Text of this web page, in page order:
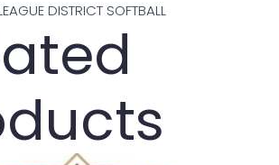
DISTRICT SOFTBALL